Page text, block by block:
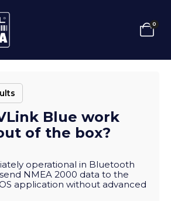
0
Blue work
of the box?
operational in Bluetooth
NMEA 2000 data to the
application without advanced